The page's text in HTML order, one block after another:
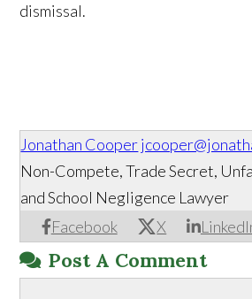
dismissal.
Jonathan Cooper
Facebook X
Non-Compete, Trade Secret,
and School Negligence Lawyer
Post A Comment